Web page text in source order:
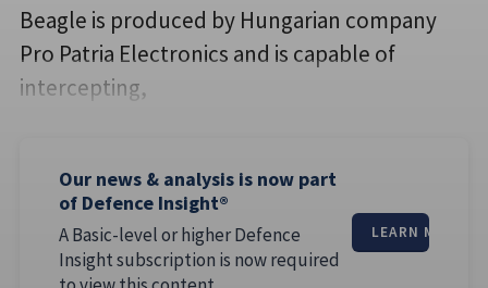
Beagle is produced by Hungarian company
Pro Patria Electronics and is capable of
intercepting,
Our news & analysis is now part
of Defence Insight®
A Basic-level or higher Defence
Insight subscription is now required
LEARN MORE